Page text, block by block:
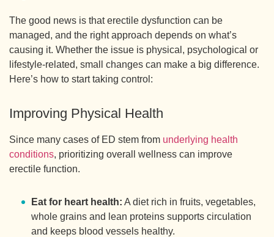
The good news is that erectile dysfunction can be
managed, and the right approach depends on what’s
causing it. Whether the issue is physical, psychological or
lifestyle-related, small changes can make a big difference.
Here’s how to start taking control:
Improving Physical Health
Since many cases of ED stem from underlying health
conditions, prioritizing overall wellness can improve
erectile function.
Eat for heart health: A diet rich in fruits, vegetables,
whole grains and lean proteins supports circulation
and keeps blood vessels healthy.